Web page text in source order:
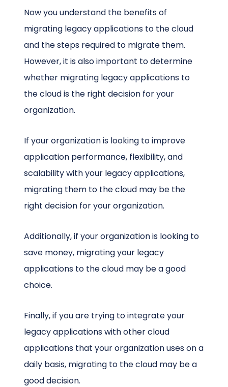
Now you understand the benefits of
migrating legacy applications to the cloud
and the steps required to migrate them.
However, it is also important to determine
whether migrating legacy applications to
the cloud is the right decision for your
organization.
If your organization is looking to improve
application performance, flexibility, and
scalability with your legacy applications,
migrating them to the cloud may be the
right decision for your organization.
Additionally, if your organization is looking to
save money, migrating your legacy
applications to the cloud may be a good
choice.
Finally, if you are trying to integrate your
legacy applications with other cloud
applications that your organization uses on a
daily basis, migrating to the cloud may be a
good decision.